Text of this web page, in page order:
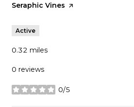
Visit the
Seraphic Vines page on Yelp
Active
0.32 miles
0 reviews
0/5
stars